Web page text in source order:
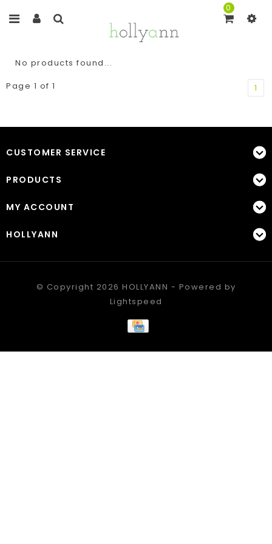
0
No products found...
Page 1 of 1
1
CUSTOMER SERVICE
PRODUCTS
MY ACCOUNT
HOLLYANN
© Copyright 2026 HOLLYANN - Powered by
Lightspeed